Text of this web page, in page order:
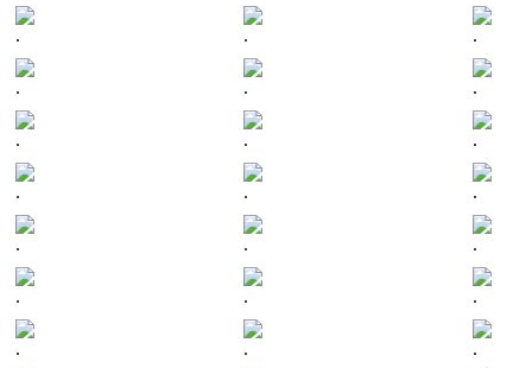
. . .
. . .
. . .
. . .
. . .
. . .
. . .